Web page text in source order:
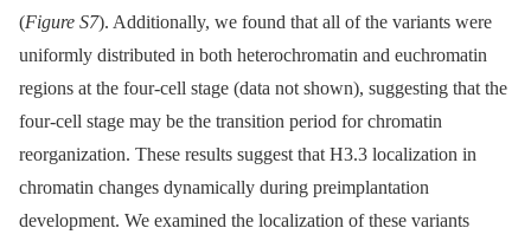
(Figure S7). Additionally, we found that all of the variants were
uniformly distributed in both heterochromatin and euchromatin
regions at the four-cell stage (data not shown), suggesting that the
four-cell stage may be the transition period for chromatin
reorganization. These results suggest that H3.3 localization in
chromatin changes dynamically during preimplantation
development. We examined the localization of these variants